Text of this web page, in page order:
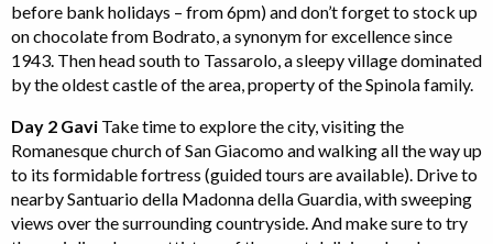
before bank holidays – from 6pm) and don’t forget to stock up
on chocolate from Bodrato, a synonym for excellence since
1943. Then head south to Tassarolo, a sleepy village dominated
by the oldest castle of the area, property of the Spinola family.
Day 2 Gavi Take time to explore the city, visiting the
Romanesque church of San Giacomo and walking all the way up
to its formidable fortress (guided tours are available). Drive to
nearby Santuario della Madonna della Guardia, with sweeping
views over the surrounding countryside. And make sure to try